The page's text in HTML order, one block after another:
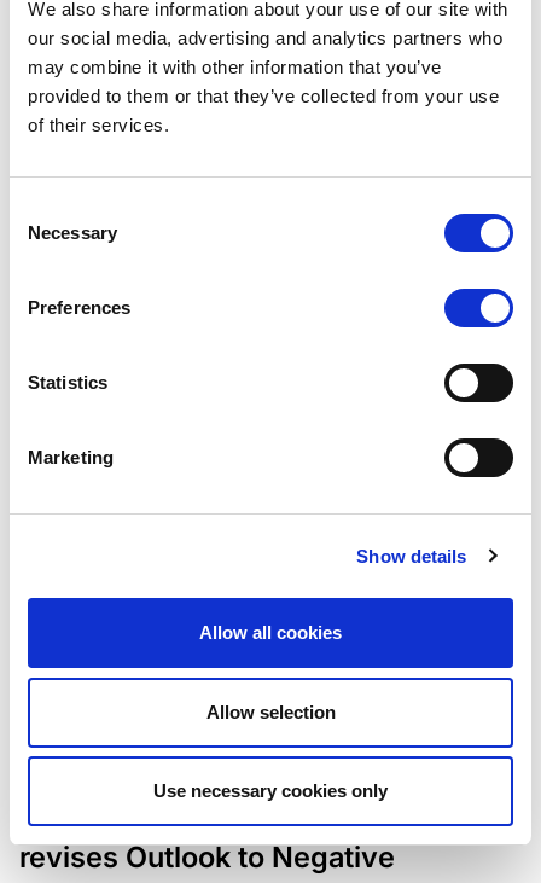
We also share information about your use of our site with
our social media, advertising and analytics partners who
may combine it with other information that you’ve
provided to them or that they’ve collected from your use
of their services.
Selection
Necessary
Preferences
Statistics
Marketing
Show details
Allow all cookies
Allow selection
Use necessary cookies only
Scope has completed the periodic
review of BCC NPLs 2021 S.r.l. –
Lloyds Banking Group’s strategic
plan balances ambitious targets
with domestic market challenges
the existing business model while acknowledging
Scope downgrades Bayer
Construct Zrt. to B from BB- and
revises Outlook to Negative